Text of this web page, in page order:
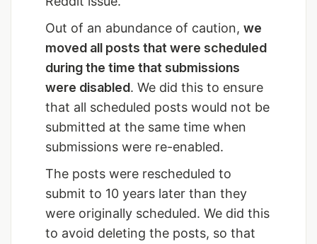
Out of an abundance of caution, we
moved all posts that were scheduled
during the time that submissions
were disabled. We did this to ensure
that all scheduled posts would not be
submitted at the same time when
submissions were re-enabled.
The posts were rescheduled to
submit to 10 years later than they
were originally scheduled. We did this
to avoid deleting the posts, so that